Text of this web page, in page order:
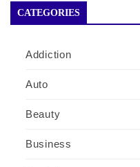
CATEGORIES
Addiction
Auto
Beauty
Business